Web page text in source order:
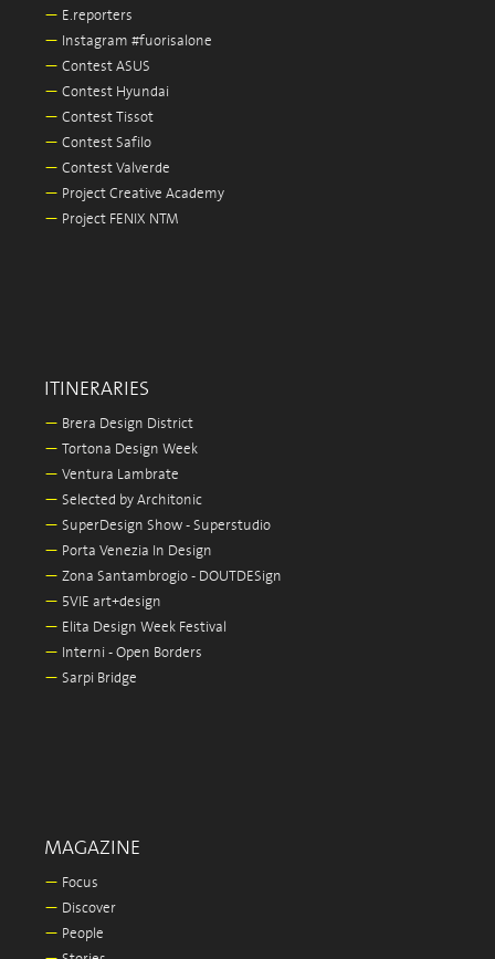
— E.reporters
— Instagram #fuorisalone
— Contest ASUS
— Contest Hyundai
— Contest Tissot
— Contest Safilo
— Contest Valverde
— Project Creative Academy
— Project FENIX NTM
ITINERARIES
— Brera Design District
— Tortona Design Week
— Ventura Lambrate
— Selected by Architonic
— SuperDesign Show - Superstudio
— Porta Venezia In Design
— Zona Santambrogio - DOUTDESign
— 5VIE art+design
— Elita Design Week Festival
— Interni - Open Borders
— Sarpi Bridge
MAGAZINE
— Focus
— Discover
— People